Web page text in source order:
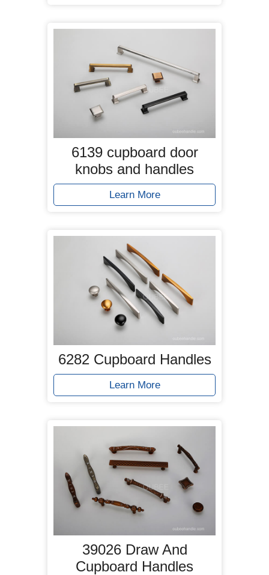
6139 cupboard door
knobs and handles
Learn More
6282 Cupboard Handles
Learn More
39026 Draw And
Cupboard Handles